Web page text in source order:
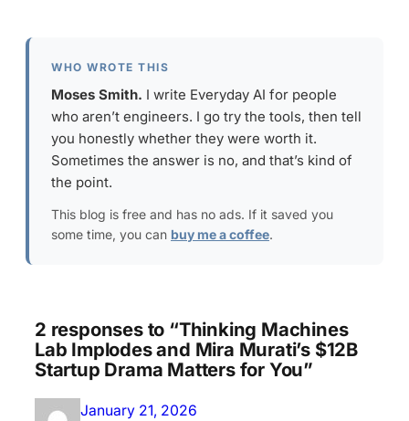
WHO WROTE THIS
Moses Smith. I write Everyday AI for people
who aren’t engineers. I go try the tools, then tell
you honestly whether they were worth it.
Sometimes the answer is no, and that’s kind of
the point.
This blog is free and has no ads. If it saved you
some time, you can buy me a coffee.
2 responses to “Thinking Machines
Lab Implodes and Mira Murati’s $12B
Startup Drama Matters for You”
January 21, 2026